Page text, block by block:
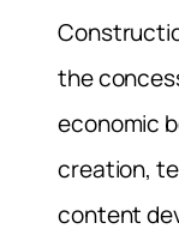
the
economic
creation,
content